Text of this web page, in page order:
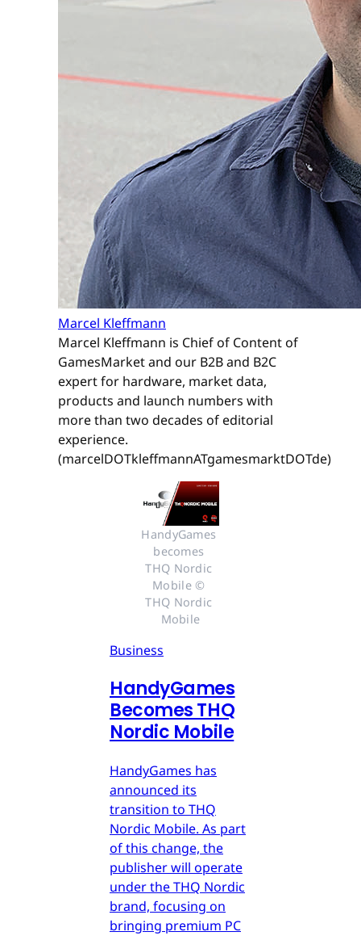
Marcel Kleffmann
Marcel Kleffmann is Chief of Content of
GamesMarket and our B2B and B2C
expert for hardware, market data,
products and launch numbers with
more than two decades of editorial
experience.
(marcelDOTkleffmannATgamesmarktDOTde)
HandyGames
becomes
THQ Nordic
Mobile ©
THQ Nordic
Mobile
Business
HandyGames
Becomes THQ
Nordic Mobile
HandyGames has
announced its
transition to THQ
Nordic Mobile. As part
of this change, the
publisher will operate
under the THQ Nordic
brand, focusing on
bringing premium PC